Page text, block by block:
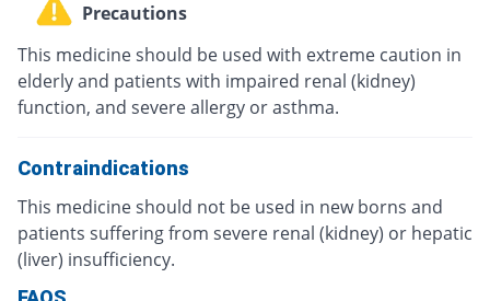
Precautions
This medicine should be used with extreme caution in
elderly and patients with impaired renal (kidney)
function, and severe allergy or asthma.
Contraindications
This medicine should not be used in new borns and
patients suffering from severe renal (kidney) or hepatic
(liver) insufficiency.